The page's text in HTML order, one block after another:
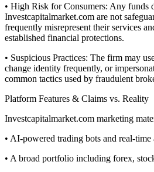
• High Risk for Consumers: Any funds
Investcapitalmarket.com are not
frequently misrepresent their services
established financial protections.
• Suspicious Practices: The firm may
change identity frequently, or
common tactics used by fraudulent
Platform Features & Claims vs. Reality
Investcapitalmarket.com marketing
• AI-powered trading bots and real-time
• A broad portfolio including forex,